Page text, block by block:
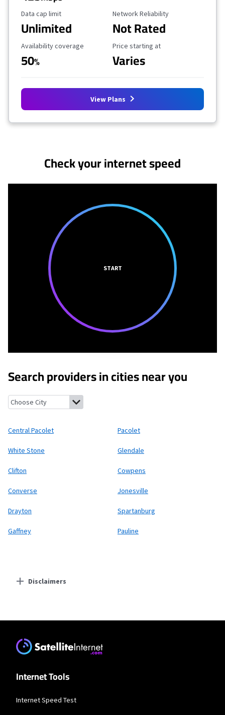
Data Cap Limit
Data cap limit
Unlimited
Reliability Rating
Network Reliability
Not Rated
Availability Coverage
Availability coverage
50%
Starting Price
Price starting at
Varies
View Plans
Check your internet speed
START
Search providers in cities near you
Central Pacolet, South Carolina
Central Pacolet Pacolet
White Stone Glendale
Clifton Cowpens
Converse Jonesville
Drayton Spartanburg
Gaffney Pauline
Disclaimers
Earthlink
* Actual speeds may vary depending on the distance, line-quality, phone
service provider, and number of devices used concurrently. All speeds not
available in all areas. Exclusions like taxes & fees apply. Not available in all
Internet Tools
Internet Speed Test